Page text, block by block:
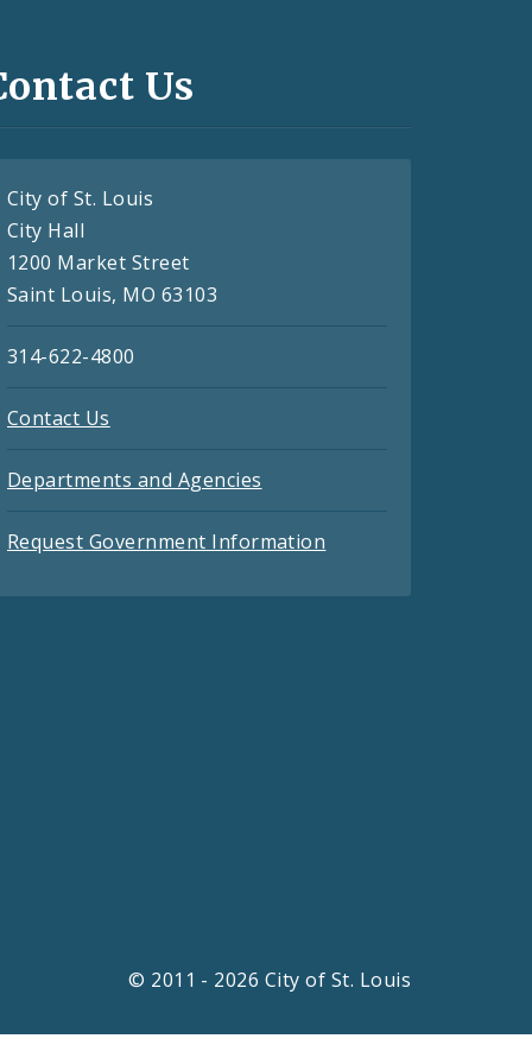
Us
City of St. Louis
City Hall
1200 Market Street
Saint Louis, MO 63103
314-622-4800
Contact Us
Departments and Agencies
Request Government Information
© 2011 - 2026 City of St. Louis